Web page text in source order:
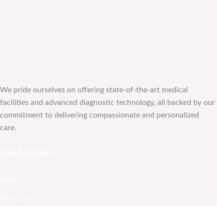
We pride ourselves on offering state-of-the-art medical
facilities and advanced diagnostic technology, all backed by our
commitment to delivering compassionate and personalized
care.